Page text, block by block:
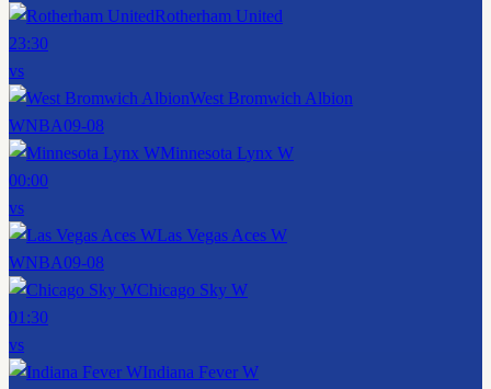
Rotherham United
23:30
vs
West Bromwich Albion
WNBA09-08
Minnesota Lynx W
00:00
vs
Las Vegas Aces W
WNBA09-08
Chicago Sky W
01:30
vs
Indiana Fever W